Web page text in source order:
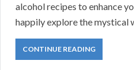
alcohol recipes to enhance
happily explore the mystical
CONTINUE READING